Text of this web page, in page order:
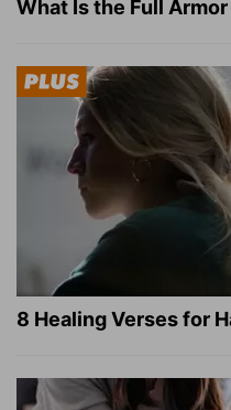
What Is the Full
8 Healing Verses for